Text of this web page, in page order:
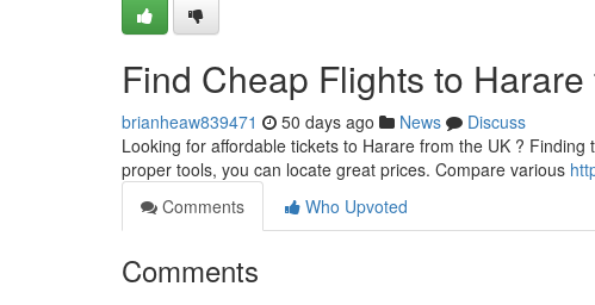
Find Cheap Flights to
brianheaw839471 50 days ago News
Discuss
Looking for affordable tickets to Harare from the UK ?
proper tools, you can locate great prices. Compare various
Comments
Who Upvoted
Comments